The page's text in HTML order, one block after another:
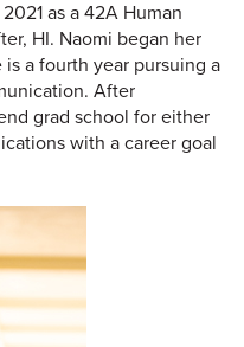
as a 42A Human
HI. Naomi began her
a fourth year pursuing a
After
grad school for either
with a career goal